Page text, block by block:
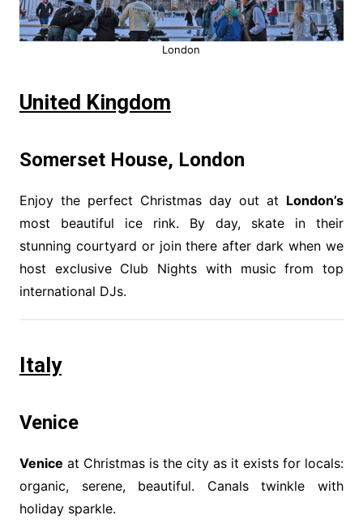
London
United Kingdom
Somerset House, London
Enjoy the perfect Christmas day out at London’s
most beautiful ice rink. By day, skate in their
stunning courtyard or join there after dark when we
host exclusive Club Nights with music from top
international DJs.
Italy
Venice
Venice at Christmas is the city as it exists for locals:
organic, serene, beautiful. Canals twinkle with
holiday sparkle.